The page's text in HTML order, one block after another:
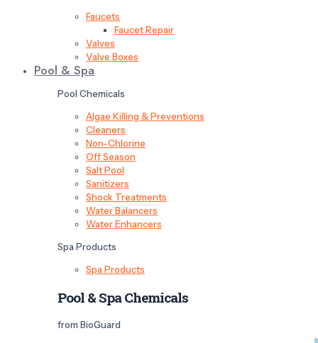
Faucets
Faucet Repair
Valves
Valve Boxes
Pool & Spa
Pool Chemicals
Algae Killing & Preventions
Cleaners
Non-Chlorine
Off Season
Salt Pool
Sanitizers
Shock Treatments
Water Balancers
Water Enhancers
Spa Products
Spa Products
Pool & Spa Chemicals
from BioGuard